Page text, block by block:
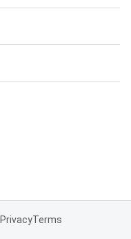
PrivacyTerms